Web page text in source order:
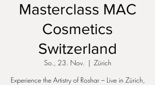
Masterclass MAC
Cosmetics
Switzerland
So., 23. Nov.
  |
Zürich
Experience the Artistry of Roshar – Live in Zürich,